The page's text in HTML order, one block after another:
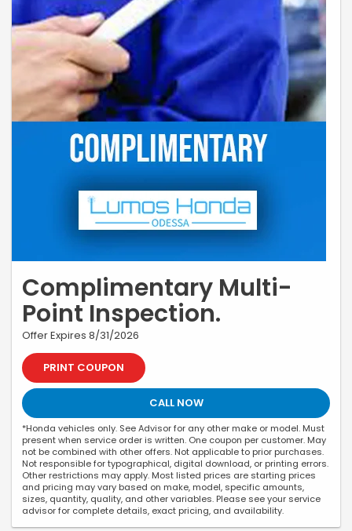
Complimentary Multi-
Point Inspection.
Offer Expires 8/31/2026
PRINT COUPON
CALL NOW
*Honda vehicles only. See Advisor for any other make or model. Must
present when service order is written. One coupon per customer. May
not be combined with other offers. Not applicable to prior purchases.
Not responsible for typographical, digital download, or printing errors.
Other restrictions may apply. Most listed prices are starting prices
and pricing may vary based on make, model, specific amounts,
sizes, quantity, quality, and other variables. Please see your service
advisor for complete details, exact pricing, and availability.